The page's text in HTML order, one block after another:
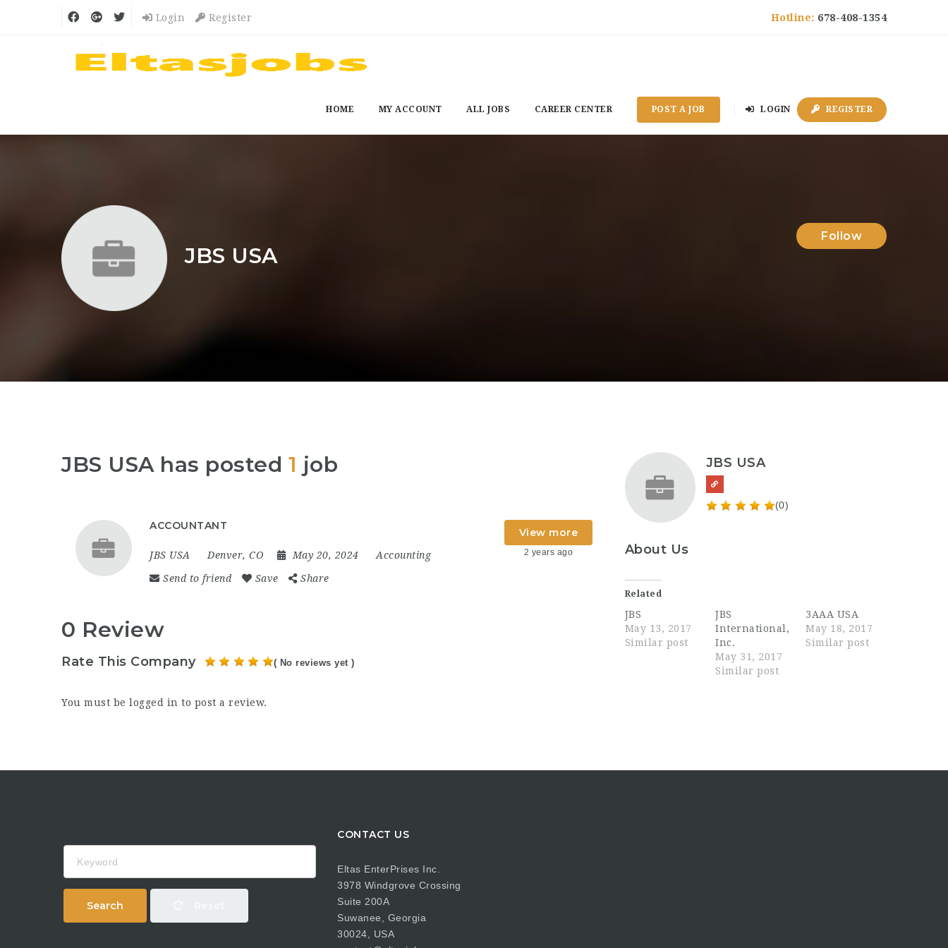
Hotline: 678-408-1354
Login Register
HOME MY ACCOUNT ALL JOBS CAREER CENTER POST A JOB LOGIN REGISTER
JBS USA
Follow
JBS USA has posted 1 job
ACCOUNTANT
JBS USA Denver, CO May 20, 2024 Accounting
Send to friend Save Share
View more
2 years ago
0 Review
Rate This Company ( No reviews yet )
You must be logged in to post a review.
JBS USA
(0)
About Us
Related
JBS
May 13, 2017
Similar post
JBS
International,
Inc.
May 31, 2017
Similar post
3AAA USA
May 18, 2017
Similar post
Search
CONTACT US
Eltas EnterPrises Inc.
3978 Windgrove Crossing
Suite 200A
Suwanee, Georgia
30024, USA